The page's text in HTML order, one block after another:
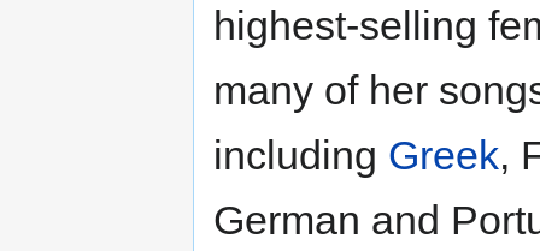
highest-selling
many of her
including Greek,
German and